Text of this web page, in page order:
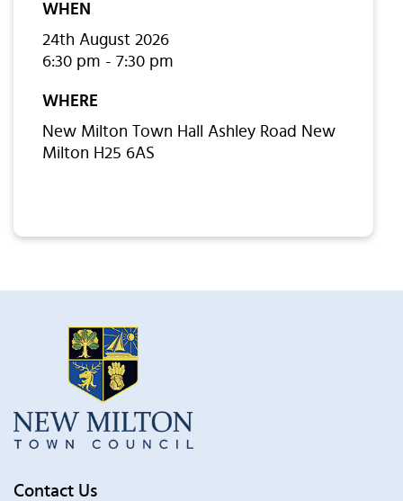
WHEN
24th August 2026
6:30 pm - 7:30 pm
WHERE
New Milton Town Hall Ashley Road New
Milton H25 6AS
Contact Us